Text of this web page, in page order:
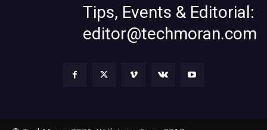
Tips, Events & Editorial:
editor@techmoran.com